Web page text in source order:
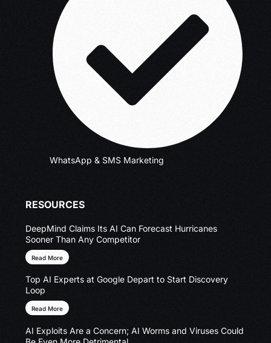
WhatsApp & SMS Marketing
RESOURCES
DeepMind Claims Its AI Can Forecast Hurricanes
Sooner Than Any Competitor
Read More
Top AI Experts at Google Depart to Start Discovery
Loop
Read More
AI Exploits Are a Concern; AI Worms and Viruses Could